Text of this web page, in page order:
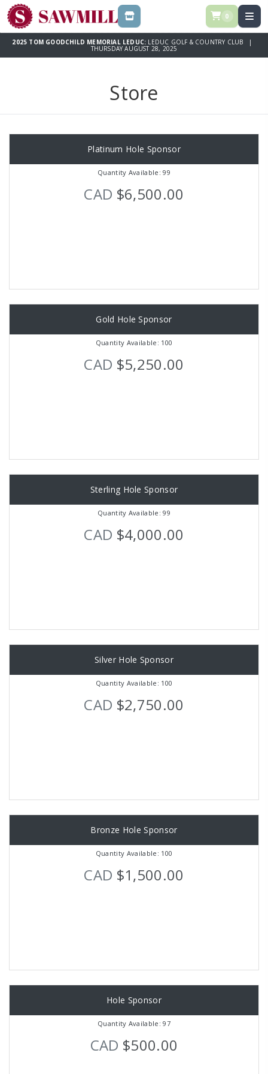
STORE 0
2025 TOM GOODCHILD MEMORIAL LEDUC: LEDUC GOLF & COUNTRY CLUB |
THURSDAY AUGUST 28, 2025
Store
Platinum Hole Sponsor
Quantity Available: 99
CAD $6,500.00
Gold Hole Sponsor
Quantity Available: 100
CAD $5,250.00
Sterling Hole Sponsor
Quantity Available: 99
CAD $4,000.00
Silver Hole Sponsor
Quantity Available: 100
CAD $2,750.00
Bronze Hole Sponsor
Quantity Available: 100
CAD $1,500.00
Hole Sponsor
Quantity Available: 97
CAD $500.00